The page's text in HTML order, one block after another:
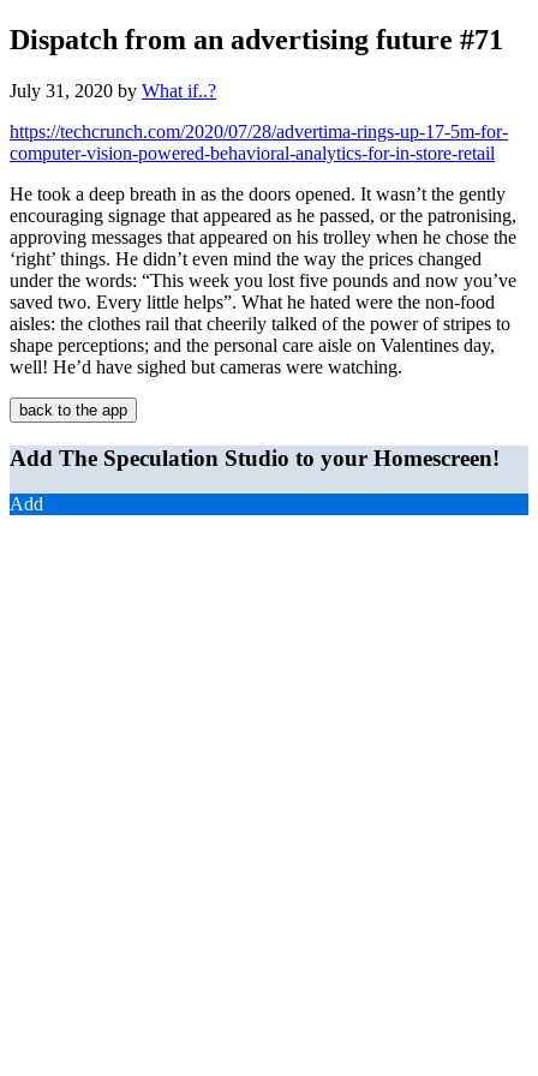
Dispatch from an advertising future #71
July 31, 2020 by What if..?
https://techcrunch.com/2020/07/28/advertima-rings-up-17-5m-for-
computer-vision-powered-behavioral-analytics-for-in-store-retail
He took a deep breath in as the doors opened. It wasn’t the gently
encouraging signage that appeared as he passed, or the patronising,
approving messages that appeared on his trolley when he chose the
‘right’ things. He didn’t even mind the way the prices changed
under the words: “This week you lost five pounds and now you’ve
saved two. Every little helps”. What he hated were the non-food
aisles: the clothes rail that cheerily talked of the power of stripes to
shape perceptions; and the personal care aisle on Valentines day,
well! He’d have sighed but cameras were watching.
back to the app
Add The Speculation Studio to your Homescreen!
Add